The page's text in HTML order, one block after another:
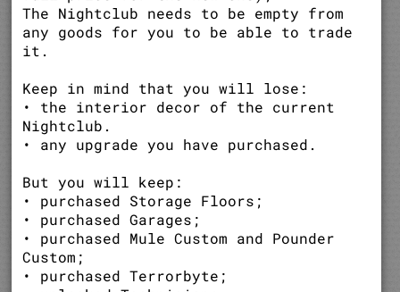
The Nightclub needs to be empty from
any goods for you to be able to trade
it.
Keep in mind that you will lose:
• the interior decor of the current
Nightclub.
• any upgrade you have purchased.
But you will keep:
• purchased Storage Floors;
• purchased Garages;
• purchased Mule Custom and Pounder
Custom;
• purchased Terrorbyte;